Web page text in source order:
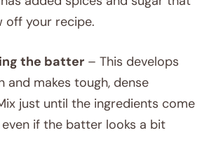
off your recipe.
the batter – This develops
and makes tough, dense
just until the ingredients come
if the batter looks a bit